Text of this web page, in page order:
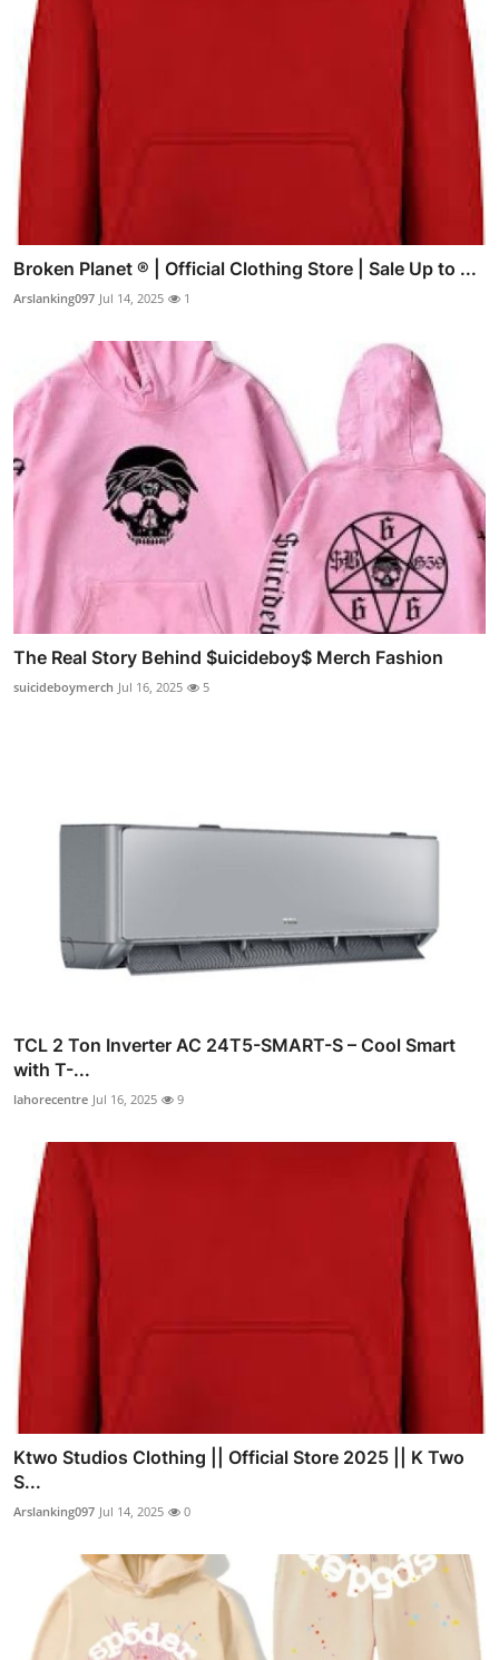
Broken Planet ® | Official Clothing Store | Sale Up to ...
Arslanking097 Jul 14, 2025 1
The Real Story Behind $uicideboy$ Merch Fashion
suicideboymerch Jul 16, 2025 5
TCL 2 Ton Inverter AC 24T5-SMART-S – Cool Smart
with T-...
lahorecentre Jul 16, 2025 9
Ktwo Studios Clothing || Official Store 2025 || K Two
S...
Arslanking097 Jul 14, 2025 0